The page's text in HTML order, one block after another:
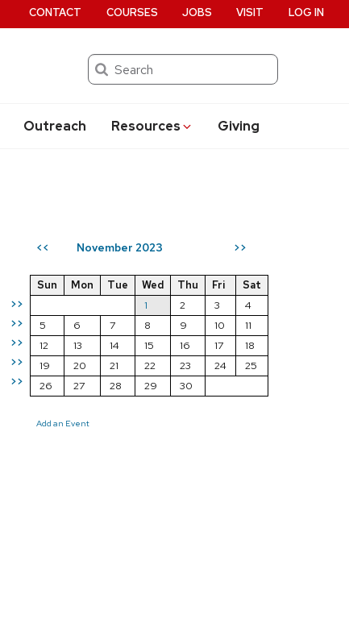
Search
Outreach Resources Giving
CONTACT COURSES JOBS VISIT LOG IN
<< November 2023 >>
>>
>>
>>
>>
>>
Sun Mon Tue Wed Thu Fri
Sat
1
2 3
4
5
6 7 8 9 10
11
12
13 14 15 16 17
18
19
20 21 22 23 24
25
26
27 28 29 30
Add an Event